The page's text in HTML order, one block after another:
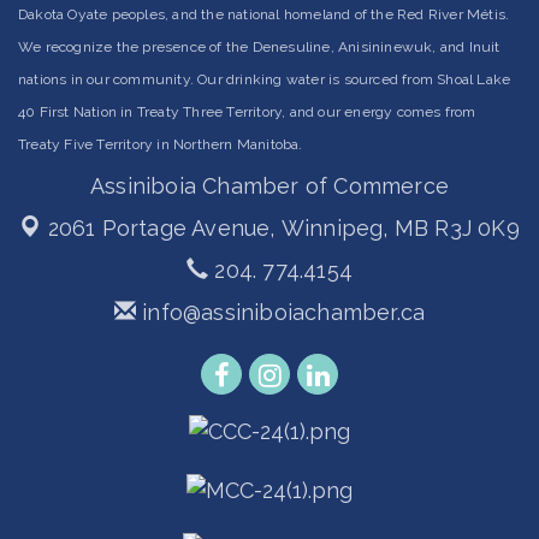
Dakota Oyate peoples, and the national homeland of the Red River Métis.
We recognize the presence of the Denesuline, Anisininewuk, and Inuit
nations in our community. Our drinking water is sourced from Shoal Lake
40 First Nation in Treaty Three Territory, and our energy comes from
Treaty Five Territory in Northern Manitoba.
Assiniboia Chamber of Commerce
2061 Portage Avenue, Winnipeg, MB R3J 0K9
204. 774.4154
info@assiniboiachamber.ca